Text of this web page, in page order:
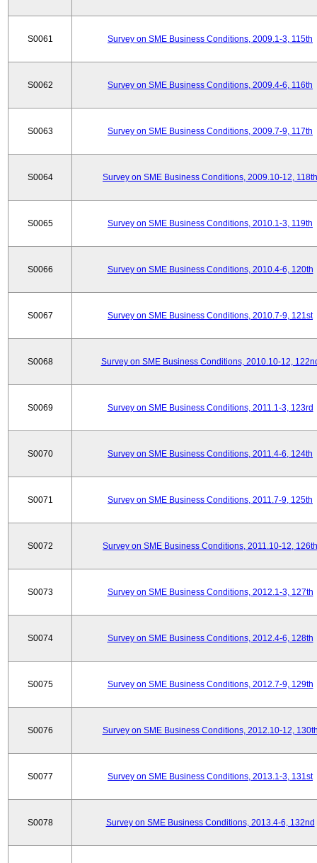
S0061 Survey on SME Business Conditions, 2009.1-3, 115th
S0062 Survey on SME Business Conditions, 2009.4-6, 116th
S0063 Survey on SME Business Conditions, 2009.7-9, 117th
S0064 Survey on SME Business Conditions, 2009.10-12, 118th
S0065 Survey on SME Business Conditions, 2010.1-3, 119th
S0066 Survey on SME Business Conditions, 2010.4-6, 120th
S0067 Survey on SME Business Conditions, 2010.7-9, 121st
S0068 Survey on SME Business Conditions, 2010.10-12,
S0069 Survey on SME Business Conditions, 2011.1-3, 123rd
S0070 Survey on SME Business Conditions, 2011.4-6, 124th
S0071 Survey on SME Business Conditions, 2011.7-9, 125th
S0072 Survey on SME Business Conditions, 2011.10-12, 126th
S0073 Survey on SME Business Conditions, 2012.1-3, 127th
S0074 Survey on SME Business Conditions, 2012.4-6, 128th
S0075 Survey on SME Business Conditions, 2012.7-9, 129th
S0076 Survey on SME Business Conditions, 2012.10-12,
S0077 Survey on SME Business Conditions, 2013.1-3, 131st
S0078 Survey on SME Business Conditions, 2013.4-6, 132nd